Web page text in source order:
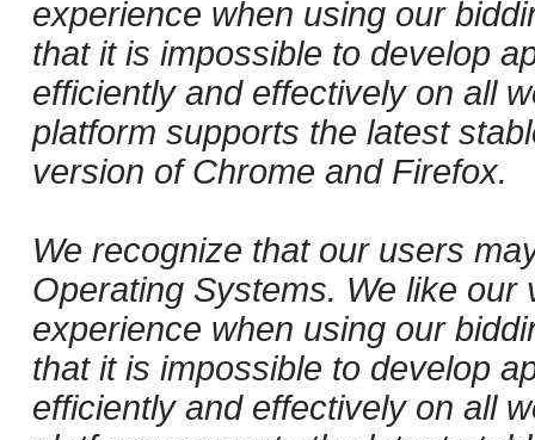
experience when using our
that it is impossible to develop
efficiently and effectively on all
platform supports the latest
version of Chrome and Firefox.
We recognize that our users
Operating Systems. We like
experience when using our
that it is impossible to develop
efficiently and effectively on all